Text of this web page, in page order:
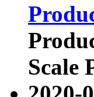
Scale